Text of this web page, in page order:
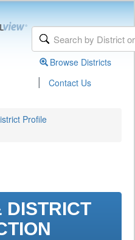
Browse Districts
| Contact Us
Profile
DISTRICT